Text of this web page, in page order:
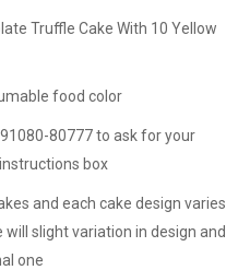
Truffle Cake With 10 Yellow
food color
80777 to ask for your
box
and each cake design varies
slight variation in design and
one